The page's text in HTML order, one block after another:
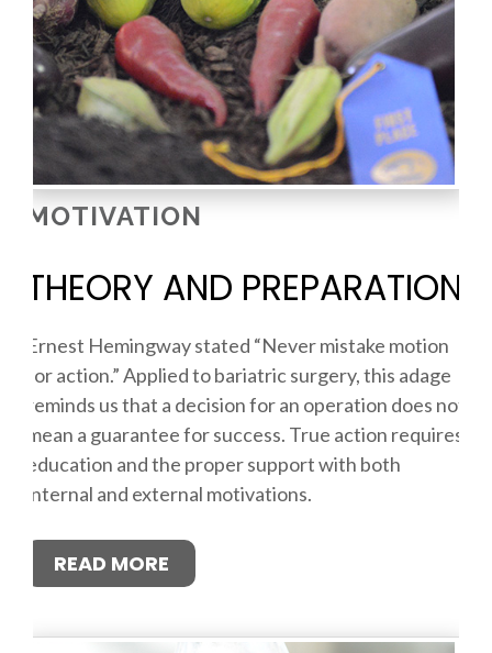
MOTIVATION
THEORY AND PREPARATION
Ernest Hemingway stated “Never mistake motion
for action.” Applied to bariatric surgery, this adage
reminds us that a decision for an operation does not
mean a guarantee for success. True action requires
education and the proper support with both
internal and external motivations.
READ MORE